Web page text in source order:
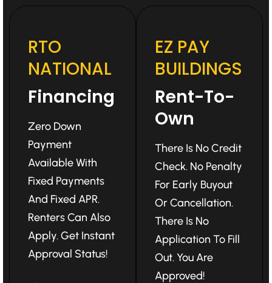
RTO
NATIONAL
Financing
Zero Down
Payment
Available With
Fixed Payments
And Fixed APR.
Renters Can Also
Apply. Get Instant
Approval Status!
EZ PAY
BUILDINGS
Rent-To-
Own
There Is No Credit
Check. No Penalty
For Early Buyout
Or Cancellation.
There Is No
Application To Fill
Out. You Are
Approved!